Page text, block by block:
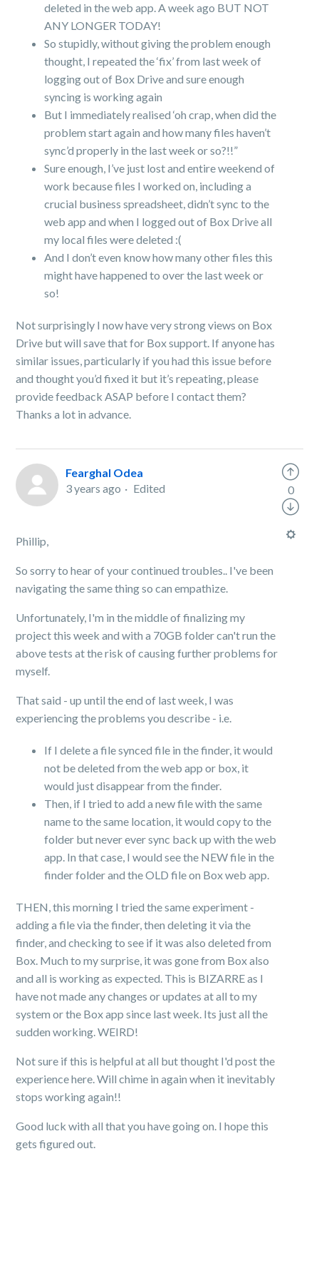
deleted in the web app. A week ago BUT NOT
ANY LONGER TODAY!
So stupidly, without giving the problem enough
thought, I repeated the ‘fix’ from last week of
logging out of Box Drive and sure enough
syncing is working again
But I immediately realised ‘oh crap, when did the
problem start again and how many files haven’t
sync’d properly in the last week or so?!!”
Sure enough, I’ve just lost and entire weekend of
work because files I worked on, including a
crucial business spreadsheet, didn’t sync to the
web app and when I logged out of Box Drive all
my local files were deleted :(
And I don’t even know how many other files this
might have happened to over the last week or
so!
Not surprisingly I now have very strong views on Box
Drive but will save that for Box support. If anyone has
similar issues, particularly if you had this issue before
and thought you’d fixed it but it’s repeating, please
provide feedback ASAP before I contact them?
Thanks a lot in advance.
Fearghal Odea
3 years ago
Edited
Phillip,
So sorry to hear of your continued troubles.. I've been
navigating the same thing so can empathize.
Unfortunately, I'm in the middle of finalizing my
project this week and with a 70GB folder can't run the
above tests at the risk of causing further problems for
myself.
That said - up until the end of last week, I was
experiencing the problems you describe - i.e.
If I delete a file synced file in the finder, it would
not be deleted from the web app or box, it
would just disappear from the finder.
Then, if I tried to add a new file with the same
name to the same location, it would copy to the
folder but never ever sync back up with the web
app. In that case, I would see the NEW file in the
finder folder and the OLD file on Box web app.
THEN, this morning I tried the same experiment -
adding a file via the finder, then deleting it via the
finder, and checking to see if it was also deleted from
Box. Much to my surprise, it was gone from Box also
and all is working as expected. This is BIZARRE as I
have not made any changes or updates at all to my
system or the Box app since last week. Its just all the
sudden working. WEIRD!
Not sure if this is helpful at all but thought I'd post the
experience here. Will chime in again when it inevitably
stops working again!!
Good luck with all that you have going on. I hope this
gets figured out.
0